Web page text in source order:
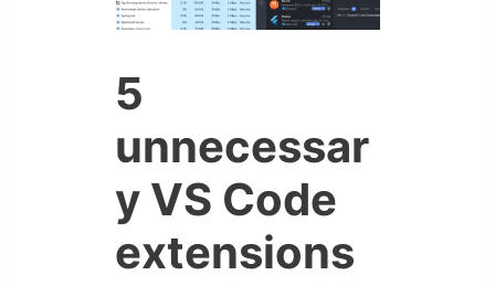
5
unnecessar
y VS Code
extensions